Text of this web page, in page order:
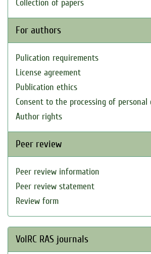
Collection of papers
For authors
Pulication requirements
License agreement
Publication ethics
Consent to the processing of personal
Author rights
Peer review
Peer review information
Peer review statement
Review form
VolRC RAS journals